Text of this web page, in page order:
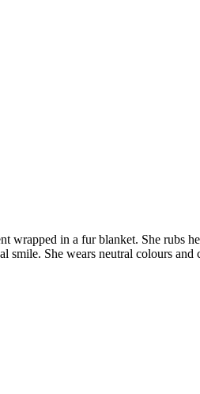
wrapped in a fur blanket. She rubs
She wears neutral colours